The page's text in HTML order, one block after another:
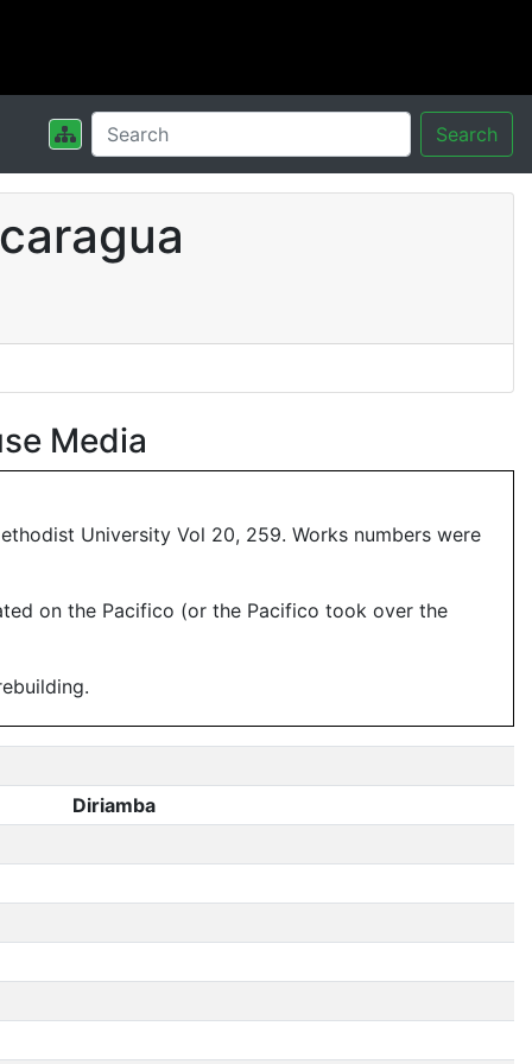
Search
Media
University Vol 20, 259. Works numbers were
on the Pacifico (or the Pacifico took over the
Diriamba